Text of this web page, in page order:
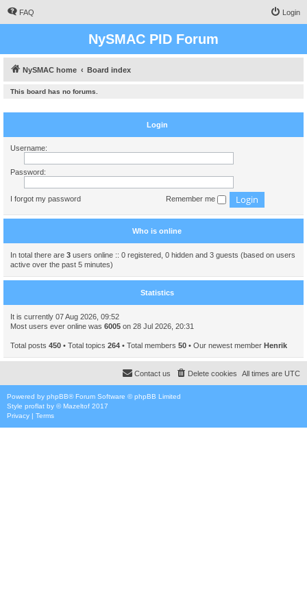
FAQ Login
NySMAC PID Forum
NySMAC home Board index
This board has no forums.
Login
Username:
Password:
I forgot my password Remember me
Who is online
In total there are 3 users online :: 0 registered, 0 hidden and 3 guests (based on users
active over the past 5 minutes)
Statistics
It is currently 07 Aug 2026, 09:52
Most users ever online was 6005 on 28 Jul 2026, 20:31
Total posts 450 • Total topics 264 • Total members 50 • Our newest member Henrik
All times are UTC
Delete cookies
Contact us
Powered by phpBB® Forum Software © phpBB Limited
Style proflat by ©Mazeltof 2017
Privacy | Terms